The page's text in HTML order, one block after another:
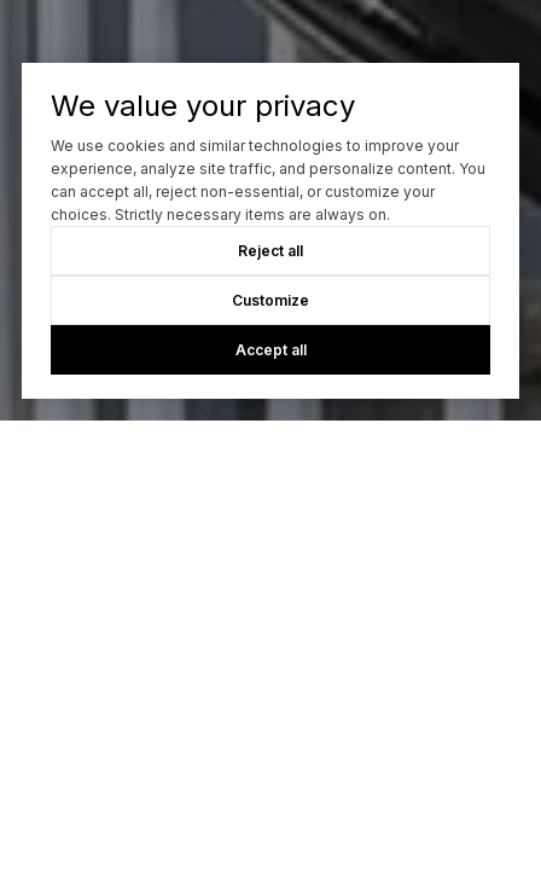
We value your privacy
We use cookies and similar technologies to improve your
experience, analyze site traffic, and personalize content. You
can accept all, reject non-essential, or customize your
choices. Strictly necessary items are always on.
Reject all
Customize
Accept all